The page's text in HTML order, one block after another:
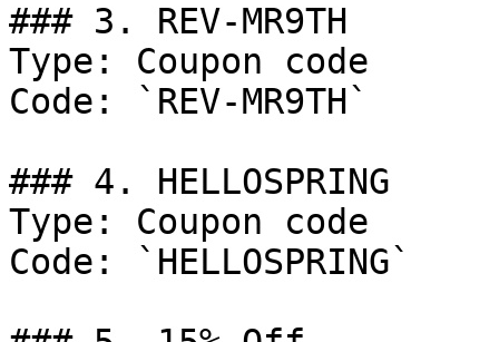
### 3. REV-MR9TH
Type: Coupon code
Code: `REV-MR9TH`
### 4. HELLOSPRING
Type: Coupon code
Code: `HELLOSPRING`